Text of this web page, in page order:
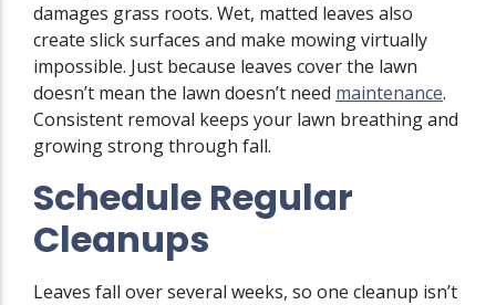
damages grass roots. Wet, matted leaves also
create slick surfaces and make mowing virtually
impossible. Just because leaves cover the lawn
doesn’t mean the lawn doesn’t need maintenance.
Consistent removal keeps your lawn breathing and
growing strong through fall.
Schedule Regular
Cleanups
Leaves fall over several weeks, so one cleanup isn’t